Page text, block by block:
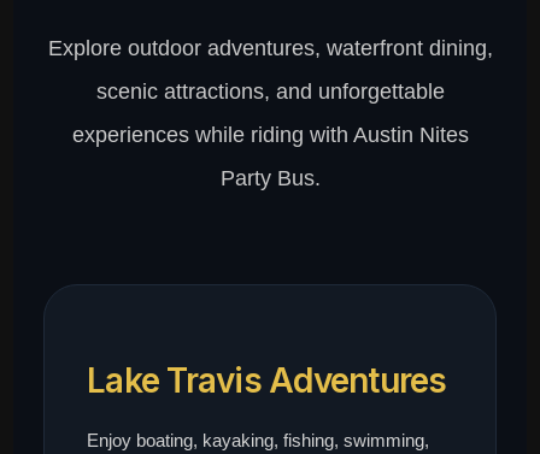
Explore outdoor adventures, waterfront dining,
scenic attractions, and unforgettable
experiences while riding with Austin Nites
Party Bus.
Lake Travis Adventures
Enjoy boating, kayaking, fishing, swimming,